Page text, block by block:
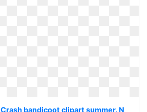
Crash bandicoot clipart summer. N